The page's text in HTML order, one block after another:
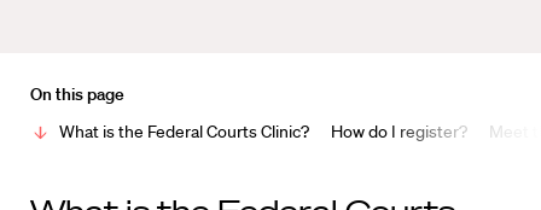
On this page
What is the Federal Courts Clinic?
How do I register? Meet